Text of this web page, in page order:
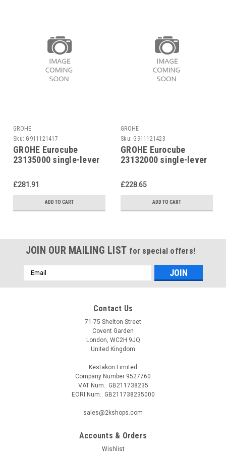
GROHE
Sku: G911121417
GROHE Eurocube
23135000 single-lever
£281.91
ADD TO CART
GROHE
Sku: G911121423
GROHE Eurocube
23132000 single-lever
£228.65
ADD TO CART
JOIN OUR MAILING LIST for special offers!
Email
Address
Contact Us
71-75 Shelton Street
Covent Garden
London, WC2H 9JQ
United Kingdom
Kestakon Limited
Company Number 9527760
VAT Num.: GB211738235
EORI Num.: GB211738235000
sales@2kshops.com
Accounts & Orders
Wishlist